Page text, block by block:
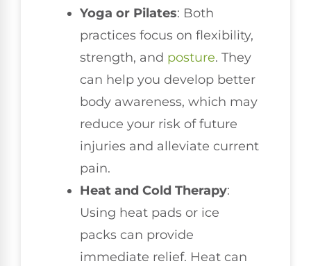
Yoga or Pilates: Both
practices focus on flexibility,
strength, and posture. They
can help you develop better
body awareness, which may
reduce your risk of future
injuries and alleviate current
pain.
Heat and Cold Therapy:
Using heat pads or ice
packs can provide
immediate relief. Heat can